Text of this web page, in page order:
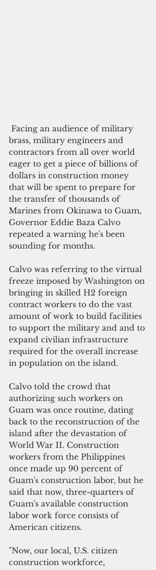
brass, military engineers and
contractors from all over world
eager to get a piece of billions of
dollars in construction money
that will be spent to prepare for
the transfer of thousands of
Marines from Okinawa to Guam,
Governor Eddie Baza Calvo
repeated a warning he's been
sounding for months.
Calvo was referring to the virtual
freeze imposed by Washington on
bringing in skilled H2 foreign
contract workers to do the vast
amount of work to build facilities
to support the military and and to
expand civilian infrastructure
required for the overall increase
in population on the island.
Calvo told the crowd that
authorizing such workers on
Guam was once routine, dating
back to the reconstruction of the
island after the devastation of
World War II. Construction
workers from the Philippines
once made up 90 percent of
Guam's construction labor, but he
said that now, three-quarters of
Guam's available construction
labor work force consists of
American citizens.
"Now, our local, U.S. citizen
construction workforce,